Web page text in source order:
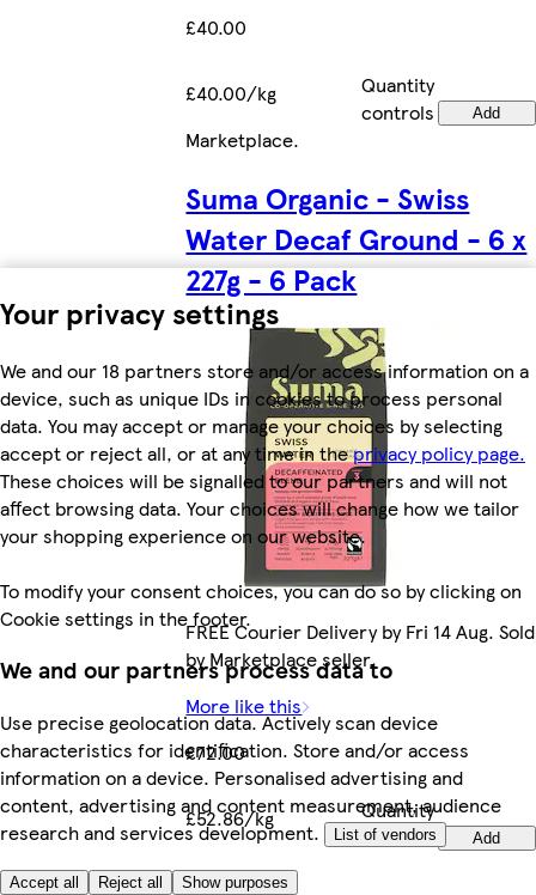
Your privacy settings
We and our 18 partners store and/or access information on a
device, such as unique IDs in cookies to process personal
data. You may accept or manage your choices by selecting
accept or reject all, or at any time in theprivacy policy page.
These choices will be signalled to our partners and will not
affect browsing data. Your choices will change how we tailor
your shopping experience on our website.
To modify your consent choices, you can do so by clicking on
Cookie settings in the footer.
We and our partners process data to
Use precise geolocation data. Actively scan device
characteristics for identification. Store and/or access
information on a device. Personalised advertising and
content, advertising and content measurement, audience
research and services development.
List of vendors
Accept all Reject all Show purposes
£40.00
£40.00/kg
Quantity
controls
Add
Marketplace.
Suma Organic - Swiss
Water Decaf Ground - 6 x
227g - 6 Pack
FREE Courier Delivery by Fri 14 Aug. Sold
by Marketplace seller.
More like this
£72.00
£52.86/kg
Quantity
controls
Add